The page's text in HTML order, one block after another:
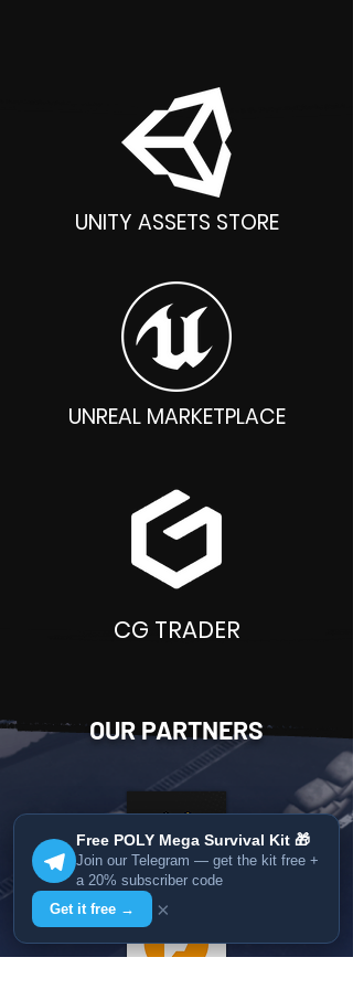
UNITY ASSETS STORE
UNREAL MARKETPLACE
CG TRADER
OUR PARTNERS
Free POLY Mega Survival Kit 🎁
Join our Telegram — get the kit free +
a 20% subscriber code
Get it free →
×